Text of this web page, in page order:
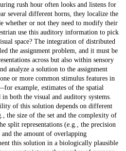
rush hour often looks and listens for
several different horns, they localize the
whether or not they need to modify their
use this auditory information to pick
space? The integration of distributed
the assignment problem, and it must be
across but also within sensory
analyze a solution to the assignment
or more common stimulus features in
example, estimates of the spatial
both the visual and auditory systems.
of this solution depends on different
the size of the set and the complexity of
split representations (e.g., the precision
the amount of overlapping
this solution in a biologically plausible